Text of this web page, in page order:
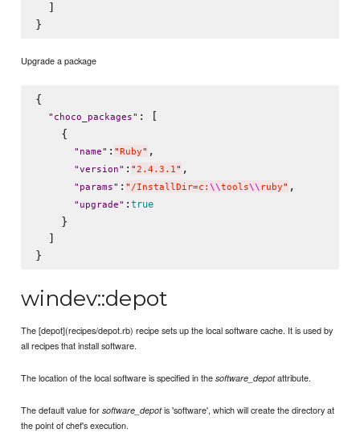
  ]
Upgrade a package
{
" choco_packages" : [
    {
" name" : "Ruby" ,
"version" : "2.4.3.1" ,
" params" : " /InstallDir=c: \\tools\\ ruby" ,
" upgrade" : true
    }
  ]
windev::depot
The [depot](recipes/depot.rb) recipe sets up the local software cache. It is used by
all recipes that install software.
The location of the local software is specified in thesoftware_depotattribute.
The default value forsoftware_depotis 'software', which will create the directory at
the point of chef's execution.